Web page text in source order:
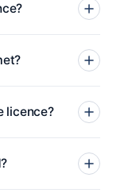
licence?